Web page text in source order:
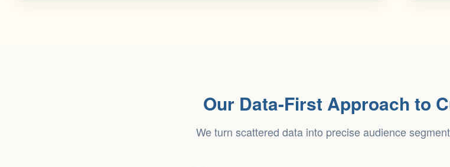
Our Data-First Approach to
We turn scattered data into precise audience